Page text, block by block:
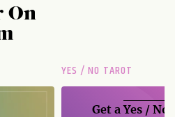
On
YES / NO TAROT
Get aYes / No